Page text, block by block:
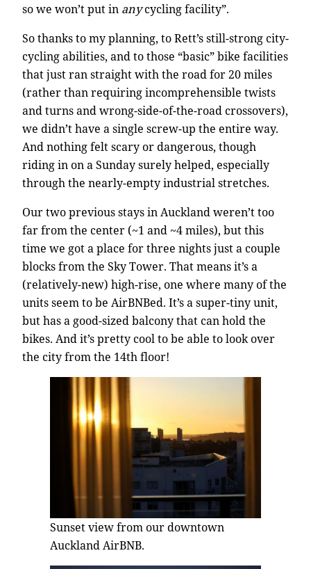
so we won’t put in anycycling facility”.
So thanks to my planning, to Rett’s still-strong city-
cycling abilities, and to those “basic” bike facilities
that just ran straight with the road for 20 miles
(rather than requiring incomprehensible twists
and turns and wrong-side-of-the-road crossovers),
we didn’t have a single screw-up the entire way.
And nothing felt scary or dangerous, though
riding in on a Sunday surely helped, especially
through the nearly-empty industrial stretches.
Our two previous stays in Auckland weren’t too
far from the center (~1 and ~4 miles), but this
time we got a place for three nights just a couple
blocks from the Sky Tower. That means it’s a
(relatively-new) high-rise, one where many of the
units seem to be AirBNBed. It’s a super-tiny unit,
but has a good-sized balcony that can hold the
bikes. And it’s pretty cool to be able to look over
the city from the 14th floor!
Sunset view from our downtown
Auckland AirBNB.